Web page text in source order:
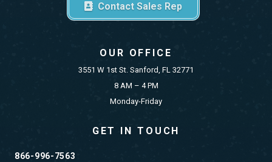
Contact Sales Rep
OUR OFFICE
3551 W 1st St. Sanford, FL 32771
8 AM – 4 PM
Monday-Friday
GET IN TOUCH
866-996-7563